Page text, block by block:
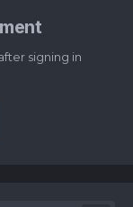
signing in